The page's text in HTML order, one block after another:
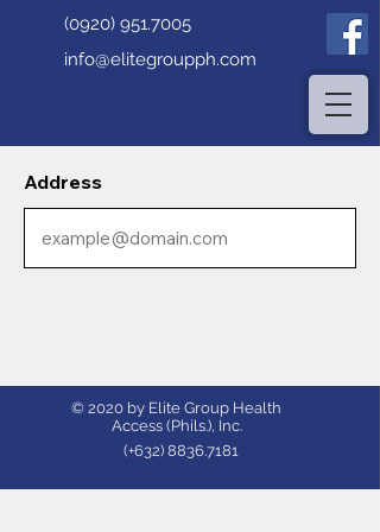
(0920) 951.7005
info@elitegroupph.com
Address
© 2020 by Elite Group Health
Access (Phils.), Inc.
(+632) 8836.7181